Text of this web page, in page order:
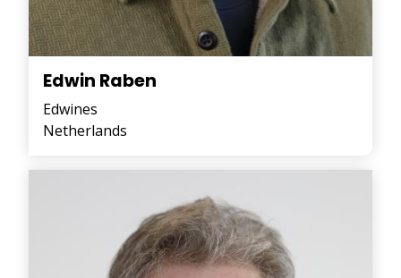
Edwin Raben
Edwines
Netherlands